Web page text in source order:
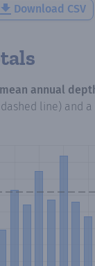
Download CSV
mean annual
line) and